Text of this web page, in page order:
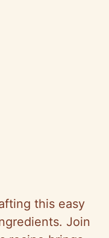
this easy
Join